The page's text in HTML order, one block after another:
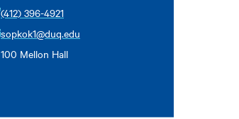
(412) 396-4921
sopkok1@duq.edu
100 Mellon Hall